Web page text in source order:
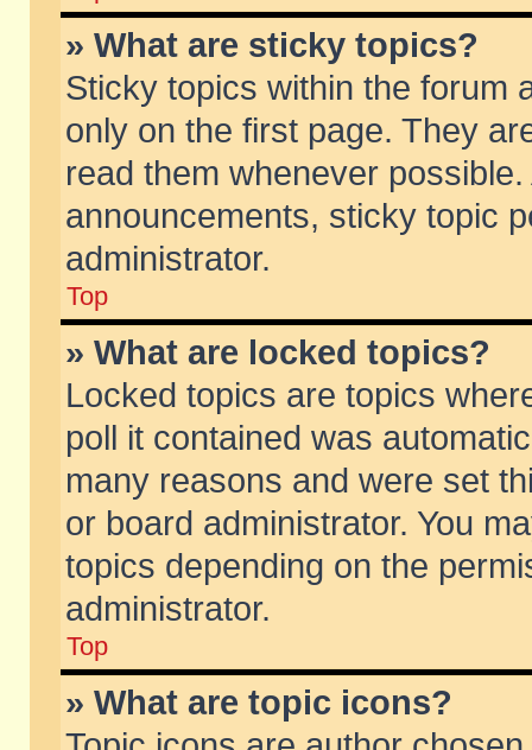
» What are sticky topics?
Sticky topics within the forum
only on the first page. They
read them whenever
announcements, sticky topic
administrator.
Top
» What are locked topics?
Locked topics are topics
poll it contained was
many reasons and were set
or board administrator. You
topics depending on the
administrator.
Top
» What are topic icons?